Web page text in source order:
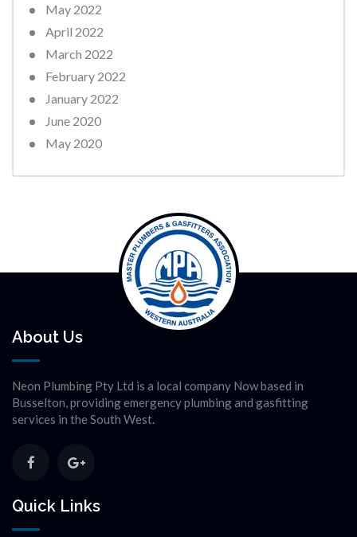
May 2022
April 2022
March 2022
February 2022
January 2022
June 2020
May 2020
About Us
Neon Plumbing Pty Ltd is a local company Now based in
Busselton, providing emergency plumbing and gasfitting
services in the South West.
Quick Links